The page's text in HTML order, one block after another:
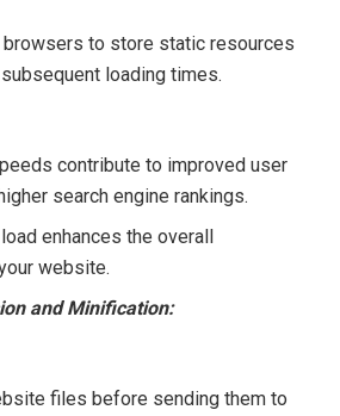
browsers to store static resources
loading times.
contribute to improved user
search engine rankings.
enhances the overall
website.
and Minification:
files before sending them to